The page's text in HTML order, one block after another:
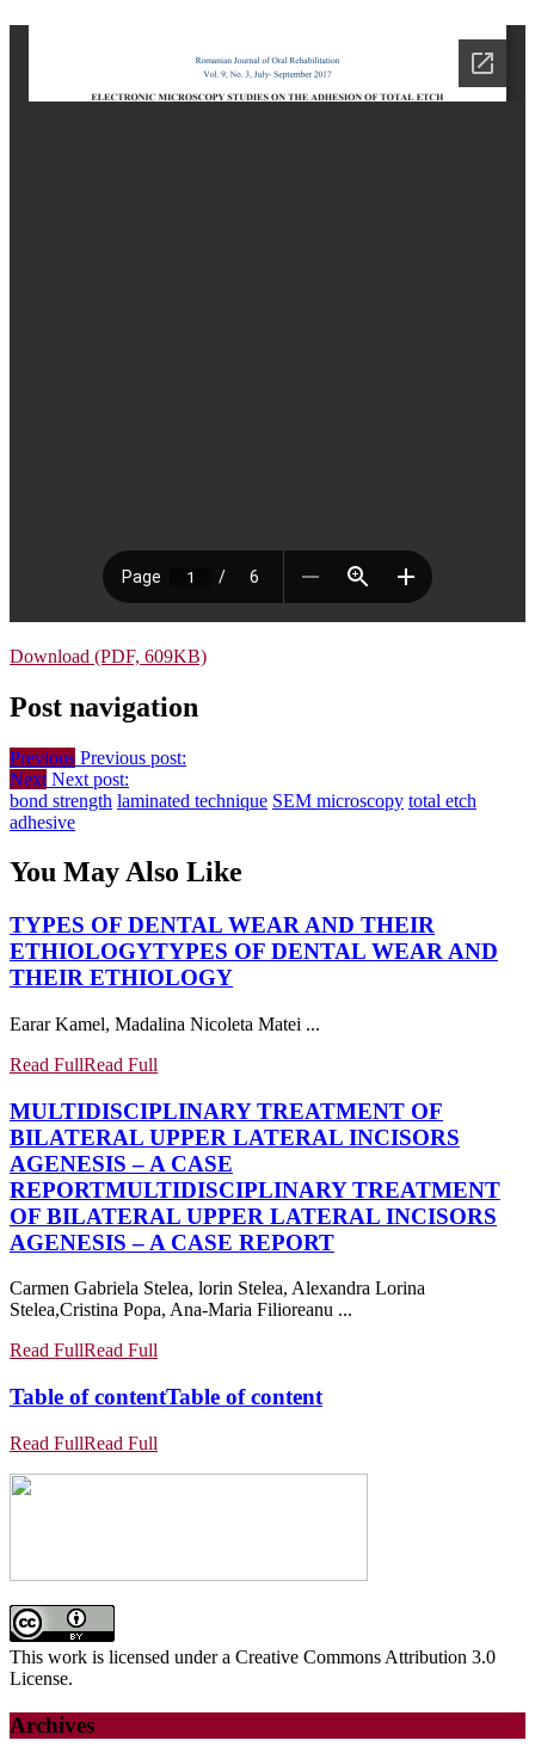
Download (PDF, 609KB)
Post navigation
Previous Previous post:
Next Next post:
bond strength laminated technique SEM microscopy total etch
adhesive
You May Also Like
TYPES OF DENTAL WEAR AND THEIR
ETHIOLOGYTYPES OF DENTAL WEAR AND
THEIR ETHIOLOGY
Earar Kamel, Madalina Nicoleta Matei ...
Read FullRead Full
MULTIDISCIPLINARY TREATMENT OF
BILATERAL UPPER LATERAL INCISORS
AGENESIS – A CASE
REPORTMULTIDISCIPLINARY TREATMENT
OF BILATERAL UPPER LATERAL INCISORS
AGENESIS – A CASE REPORT
Carmen Gabriela Stelea, lorin Stelea, Alexandra Lorina
Stelea,Cristina Popa, Ana-Maria Filioreanu ...
Read FullRead Full
Table of contentTable of content
Read FullRead Full
This work is licensed under a Creative Commons Attribution 3.0
License.
Archives